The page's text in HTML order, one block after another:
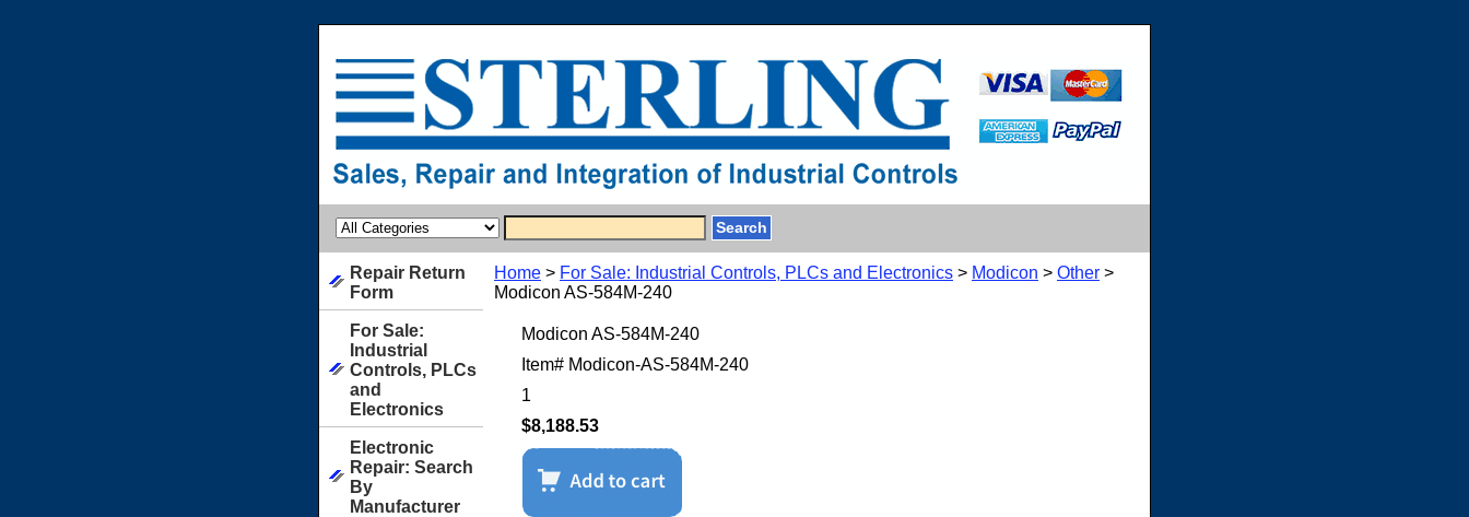
Home > For Sale: Industrial Controls, PLCs and Electronics > Modicon > Other >
Modicon AS-584M-240
Modicon AS-584M-240
Item# Modicon-AS-584M-240
1
$8,188.53
Repair Return
Form
For Sale:
Industrial
Controls, PLCs
and
Electronics
Electronic
Repair: Search
By
Manufacturer